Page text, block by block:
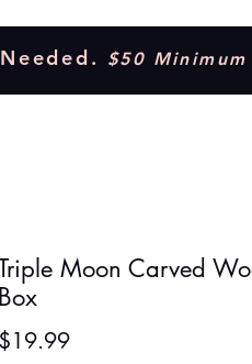
$50 Minimum
Moon Carved
Box
$19.99Price